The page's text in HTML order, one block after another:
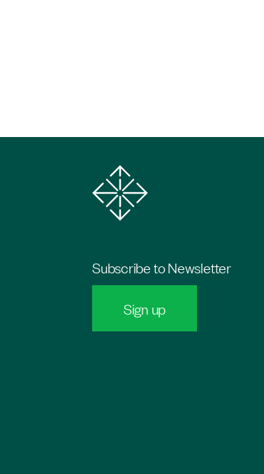
Subscribe to Newsletter
Sign up